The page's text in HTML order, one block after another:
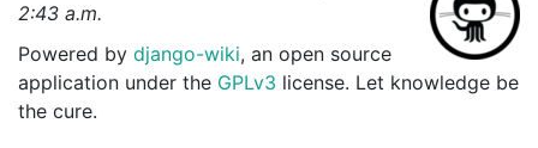
2:43 a.m.
Powered by django-wiki, an open source
application under the GPLv3 license. Let knowledge be
the cure.